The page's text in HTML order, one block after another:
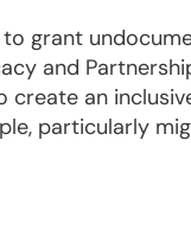
to grant
and
an
particularly